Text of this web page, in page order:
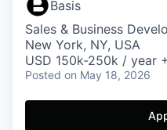
Basis
Sales & Business
New York, NY, USA
USD 150k-250k / year
Posted on May 18, 2026